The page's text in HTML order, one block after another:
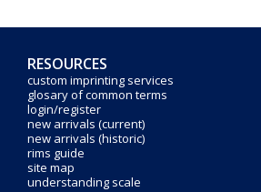
RESOURCES
custom imprinting services
glosary of common terms
login/register
new arrivals (current)
new arrivals (historic)
rims guide
site map
understanding scale